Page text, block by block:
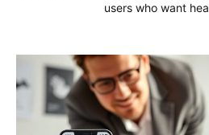
users who want